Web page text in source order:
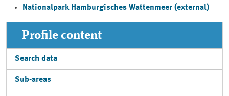
Nationalpark Hamburgisches Wattenmeer (external)
Profile content
Search data
Sub-areas